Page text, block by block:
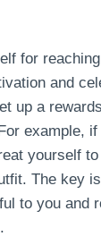
for
and
up a
example,
yourself
The key
to you and